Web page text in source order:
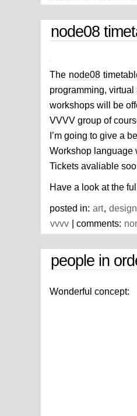
node08
The node08
programming,
workshops will be
VVVV group of
I’m going to give a
Workshop language
Tickets avaliable
Have a look at the
posted in: art, design
vvvv | comments:
people in
Wonderful concept: